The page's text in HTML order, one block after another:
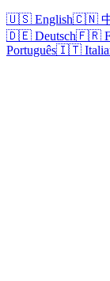
🇺🇸 English🇨🇳
🇩🇪 Deutsch🇫🇷
Português🇮🇹